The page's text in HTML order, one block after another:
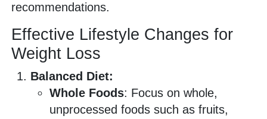
recommendations.
Effective Lifestyle Changes for
Weight Loss
Balanced Diet:
Whole Foods: Focus on whole,
unprocessed foods such as fruits,